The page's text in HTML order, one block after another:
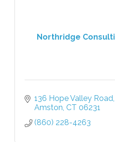
Northridge
136 Hope Valley Road
Amston CT 06231
(860) 228-4263